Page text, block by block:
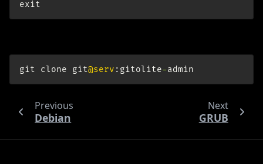
git clone git@serv : gitolite-admin
Previous
Debian
Next
GRUB